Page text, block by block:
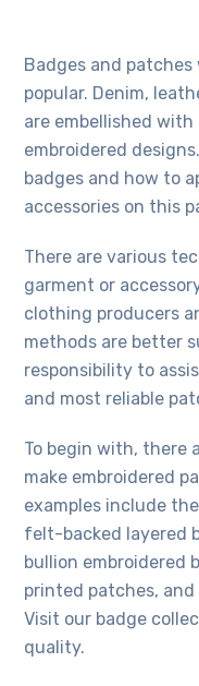
Badges and
popular. Denim,
are embellished
embroidered
badges and how to
accessories on this
There are various
garment or
clothing producers
methods are better
responsibility to
and most reliable
To begin with, there
make embroidered
examples include
felt-backed layered
bullion embroidered
printed patches,
Visit our badge
quality.